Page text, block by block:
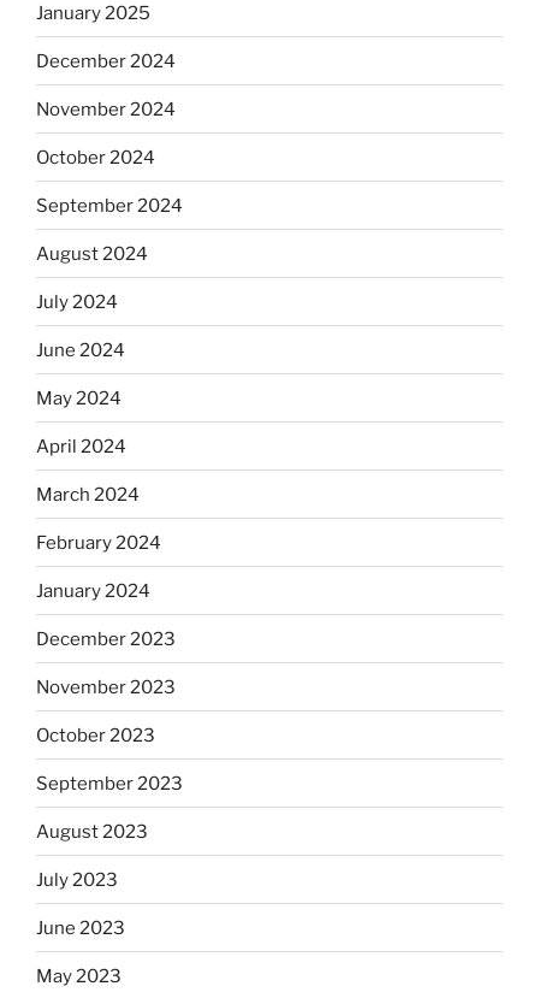
January 2025
December 2024
November 2024
October 2024
September 2024
August 2024
July 2024
June 2024
May 2024
April 2024
March 2024
February 2024
January 2024
December 2023
November 2023
October 2023
September 2023
August 2023
July 2023
June 2023
May 2023